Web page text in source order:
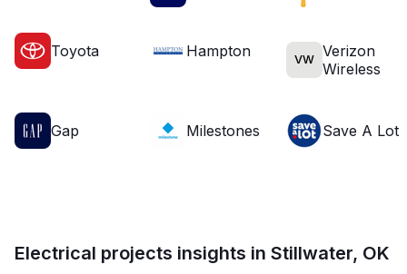
Toyota Hampton VW Verizon
Wireless
Gap Milestones Save A Lot
Electrical projects insights in Stillwater, OK